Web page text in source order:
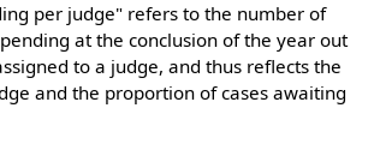
per judge" refers to the number of
at the conclusion of the year out
to a judge, and thus reflects the
and the proportion of cases awaiting